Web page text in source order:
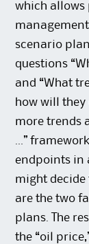
which
scenario
questions
and “What
how will they
more trends
…”
endpoints in
might
are the two
plans. The
the “oil